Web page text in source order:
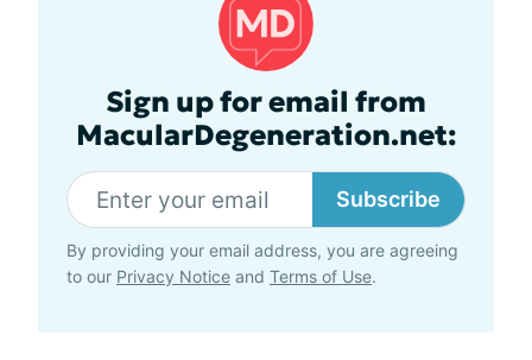
Sign up for email from
MacularDegeneration.net:
Subscribe
By providing your email address, you are agreeing
to our Privacy Notice and Terms of Use.